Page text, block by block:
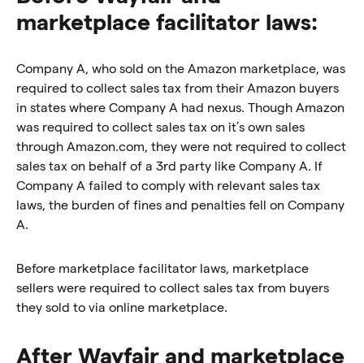
marketplace facilitator laws:
Company A, who sold on the Amazon marketplace, was
required to collect sales tax from their Amazon buyers
in states where Company A had nexus. Though Amazon
was required to collect sales tax on it’s own sales
through Amazon.com, they were not required to collect
sales tax on behalf of a 3rd party like Company A. If
Company A failed to comply with relevant sales tax
laws, the burden of fines and penalties fell on Company
A.
Before marketplace facilitator laws, marketplace
sellers were required to collect sales tax from buyers
they sold to via online marketplace.
After Wayfair and marketplace